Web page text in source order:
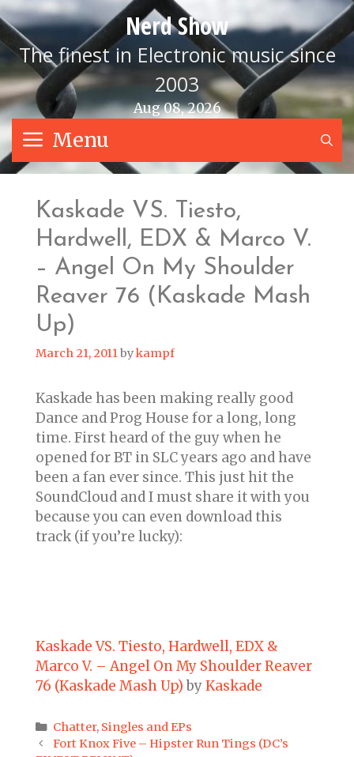
Skip
to
content
Nerd Show
The finest in Electronic music since
2003
Aug 08, 2026
Menu
Kaskade VS. Tiesto,
Hardwell, EDX & Marco V.
– Angel On My Shoulder
Reaver 76 (Kaskade Mash
Up)
March 21, 2011bykampf
Kaskade has been making really good
Dance and Prog House for a long, long
time. First heard of the guy when he
opened for BT in SLC years ago and have
been a fan ever since. This just hit the
SoundCloud and I must share it with you
because you can even download this
track (if you’re lucky):
Kaskade VS. Tiesto, Hardwell, EDX &
Marco V. – Angel On My Shoulder Reaver
76 (Kaskade Mash Up)byKaskade
Categories
Chatter, Singles and EPs
PostFort Knox Five – Hipster Run Tings (DC’s